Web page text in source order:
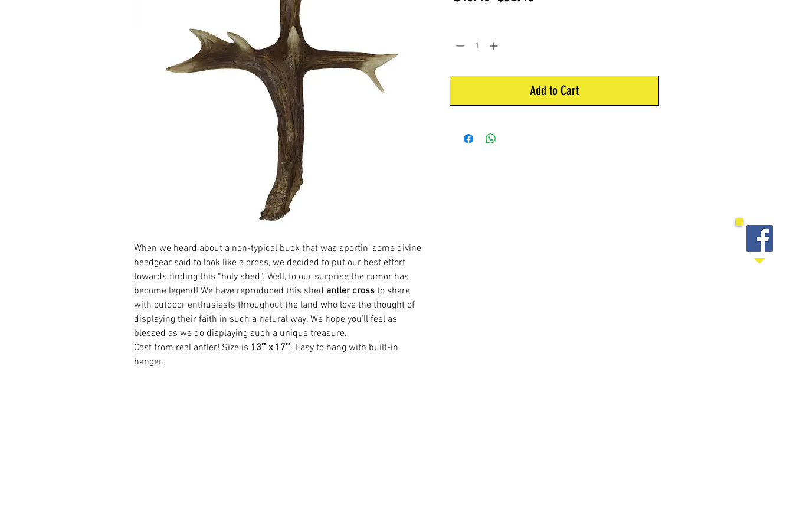
When we heard about a non-typical buck that was sportin’ some divine
headgear said to look like a cross, we decided to put our best effort
towards finding this “holy shed”. Well, to our surprise the rumor has
become legend! We have reproduced this shed antler cross to share
with outdoor enthusiasts throughout the land who love the thought of
displaying their faith in such a natural way. We hope you’ll feel as
blessed as we do displaying such a unique treasure.
Cast from real antler! Size is 13″ x 17″. Easy to hang with built-in
hanger.
Add to Cart